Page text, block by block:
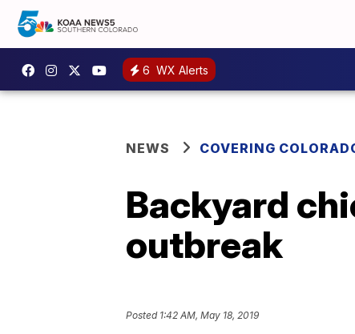
6 WX Alerts
NEWS COVERING
Backyard
outbreak
Posted 1:42 AM, May 18, 2019